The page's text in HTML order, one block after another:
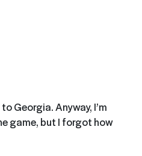
Georgia. Anyway, I’m
game, but I forgot how